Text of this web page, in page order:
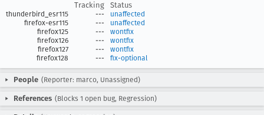
Tracking
Status
thunderbird_esr115 ---
unaffected
firefox-esr115
---
unaffected
firefox125
---
wontfix
firefox126
---
wontfix
firefox127
---
wontfix
firefox128
--- fix-optional
People (Reporter: marco, Unassigned)
References (Blocks 1 open bug, Regression)